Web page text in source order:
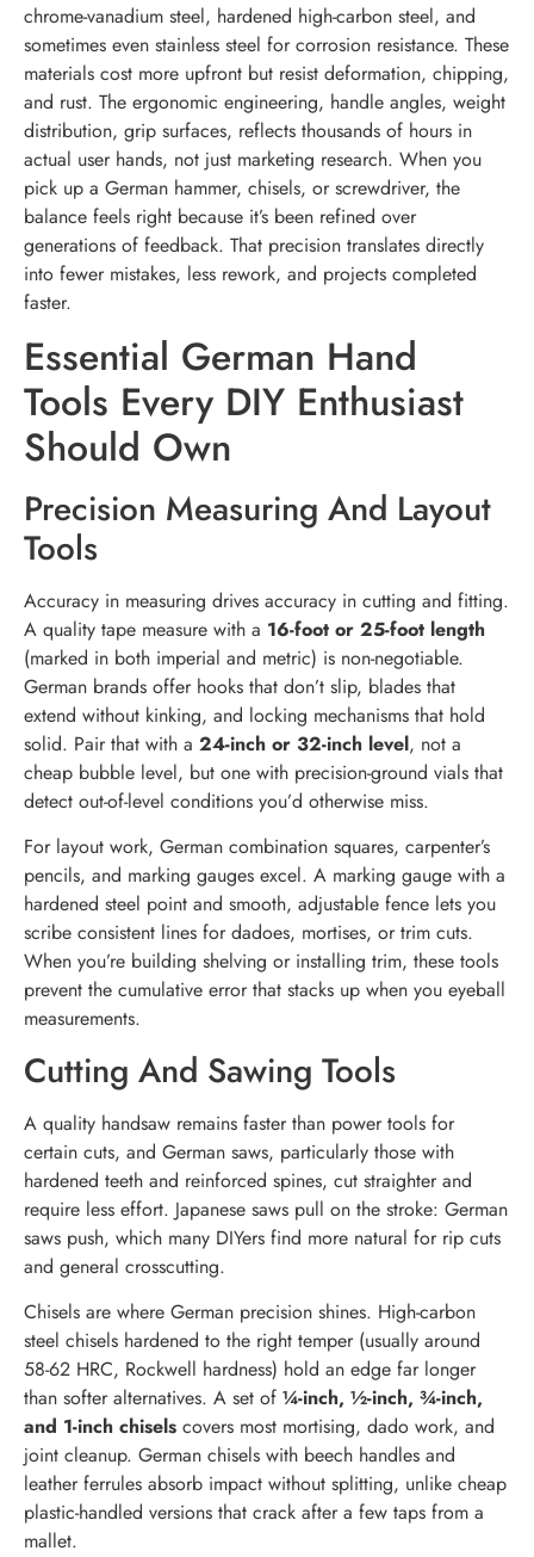
chrome-vanadium steel, hardened high-carbon steel, and
sometimes even stainless steel for corrosion resistance. These
materials cost more upfront but resist deformation, chipping,
and rust. The ergonomic engineering, handle angles, weight
distribution, grip surfaces, reflects thousands of hours in
actual user hands, not just marketing research. When you
pick up a German hammer, chisels, or screwdriver, the
balance feels right because it’s been refined over
generations of feedback. That precision translates directly
into fewer mistakes, less rework, and projects completed
faster.
Essential German Hand
Tools Every DIY Enthusiast
Should Own
Precision Measuring And Layout
Tools
Accuracy in measuring drives accuracy in cutting and fitting.
A quality tape measure with a 16-foot or 25-foot length
(marked in both imperial and metric) is non-negotiable.
German brands offer hooks that don’t slip, blades that
extend without kinking, and locking mechanisms that hold
solid. Pair that with a 24-inch or 32-inch level, not a
cheap bubble level, but one with precision-ground vials that
detect out-of-level conditions you’d otherwise miss.
For layout work, German combination squares, carpenter’s
pencils, and marking gauges excel. A marking gauge with a
hardened steel point and smooth, adjustable fence lets you
scribe consistent lines for dadoes, mortises, or trim cuts.
When you’re building shelving or installing trim, these tools
prevent the cumulative error that stacks up when you eyeball
measurements.
Cutting And Sawing Tools
A quality handsaw remains faster than power tools for
certain cuts, and German saws, particularly those with
hardened teeth and reinforced spines, cut straighter and
require less effort. Japanese saws pull on the stroke: German
saws push, which many DIYers find more natural for rip cuts
and general crosscutting.
Chisels are where German precision shines. High-carbon
steel chisels hardened to the right temper (usually around
58-62 HRC, Rockwell hardness) hold an edge far longer
than softer alternatives. A set of ¼-inch, ½-inch, ¾-inch,
and 1-inch chisels covers most mortising, dado work, and
joint cleanup. German chisels with beech handles and
leather ferrules absorb impact without splitting, unlike cheap
plastic-handled versions that crack after a few taps from a
mallet.